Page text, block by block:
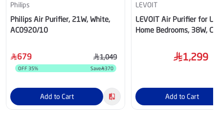
Philips
Philips Air Purifier, 21W, White,
AC0920/10
679 1,049
OFF 35% Save 370
Add to Cart
LEVOIT
LEVOIT Air Purifier for
Home Bedrooms, 38W,
1,299
Add to Cart